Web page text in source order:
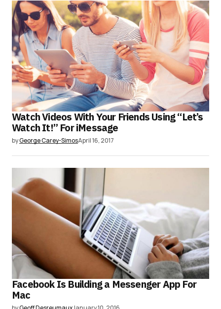
Watch Videos With Your Friends Using “Let’s
Watch It!” For iMessage
byGeorge Carey-SimosApril 16, 2017
Facebook Is Building a Messenger App For
Mac